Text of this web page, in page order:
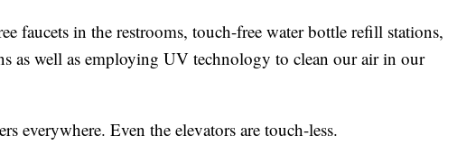
faucets in the restrooms, touch-free water bottle refill stations,
as well as employing UV technology to clean our air in our
everywhere. Even the elevators are touch-less.